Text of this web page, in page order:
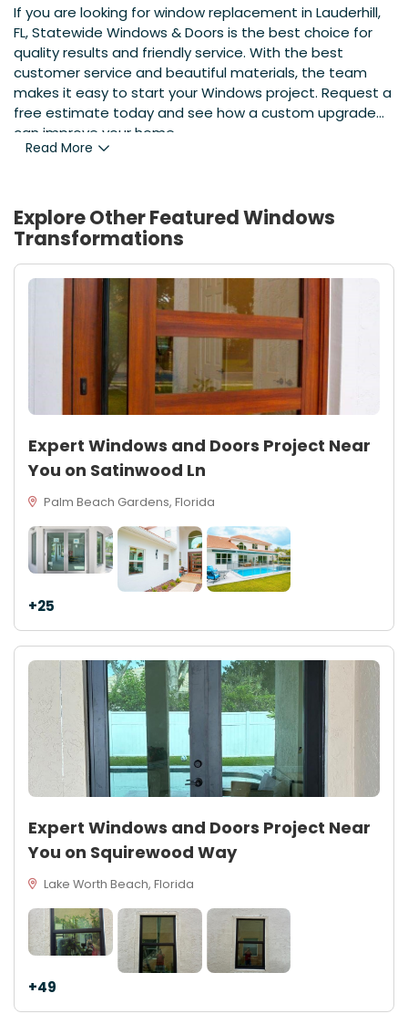
If you are looking for window replacement in Lauderhill,
FL, Statewide Windows & Doors is the best choice for
quality results and friendly service. With the best
customer service and beautiful materials, the team
makes it easy to start your Windows project. Request a
free estimate today and see how a custom upgrade
can improve your home.
Read More
Explore Other FeaturedWindows
Transformations
Expert Windows and Doors Project Near
You on Satinwood Ln
Palm Beach Gardens, Florida
+25
Expert Windows and Doors Project Near
You on Squirewood Way
Lake Worth Beach, Florida
+49